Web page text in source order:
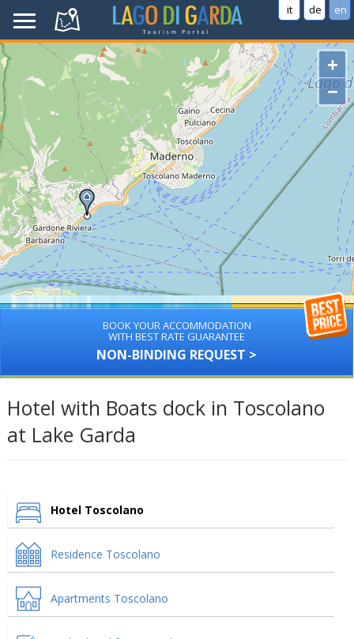
it de en
+
−
BOOK YOUR ACCOMMODATION
WITH BEST RATE GUARANTEE
NON-BINDING REQUEST >
Hotel with Boats dock in Toscolano
at Lake Garda
Hotel Toscolano
Residence Toscolano
Apartments Toscolano